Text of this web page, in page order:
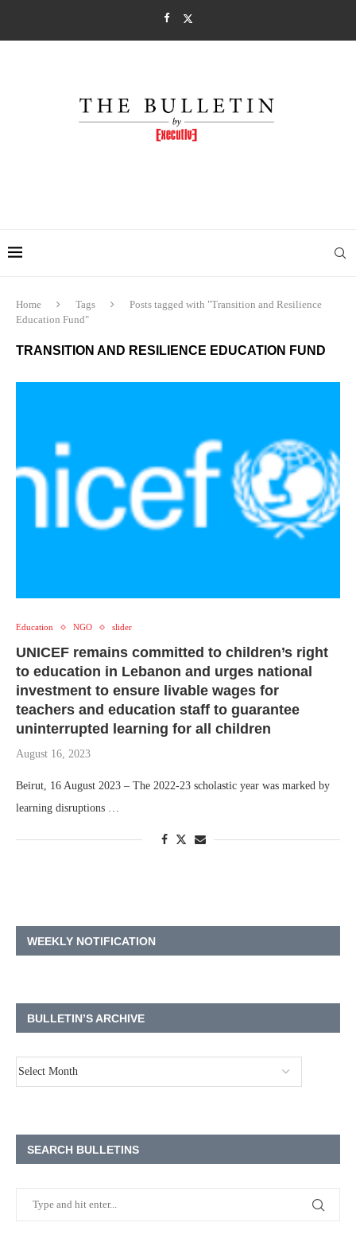
Home Tags
Posts tagged with "Transition and Resilience
Education Fund"
TRANSITION AND RESILIENCE EDUCATION FUND
Education NGO slider
UNICEF remains committed to children’s right
to education in Lebanon and urges national
investment to ensure livable wages for
teachers and education staff to guarantee
uninterrupted learning for all children
August 16, 2023
Beirut, 16 August 2023 – The 2022-23 scholastic year was marked by
learning disruptions …
WEEKLY NOTIFICATION
BULLETIN’S ARCHIVE
SEARCH BULLETINS